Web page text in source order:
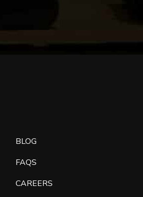
BLOG
FAQS
CAREERS